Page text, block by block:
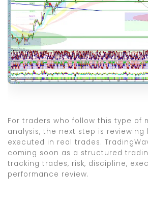
For traders who follow this type of
analysis, the next step is reviewing
executed in real trades.
coming soon as a structured
tracking trades, risk, discipline,
performance review.